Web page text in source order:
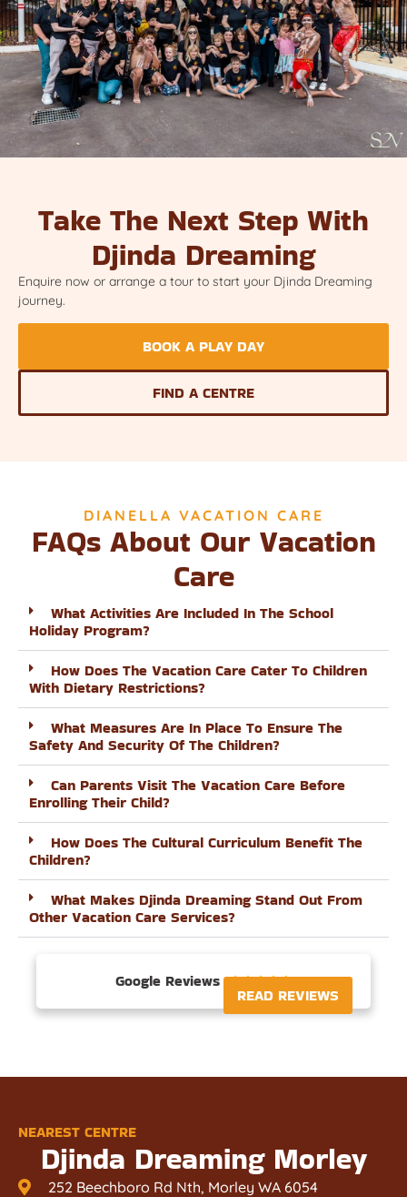
Take The Next Step With
Djinda Dreaming
Enquire now or arrange a tour to start your Djinda Dreaming
journey.
BOOK A PLAY DAY
FIND A CENTRE
DIANELLA VACATION CARE
FAQs About Our Vacation
Care
What Activities Are Included In The School
Holiday Program?
How Does The Vacation Care Cater To Children
With Dietary Restrictions?
What Measures Are In Place To Ensure The
Safety And Security Of The Children?
Can Parents Visit The Vacation Care Before
Enrolling Their Child?
How Does The Cultural Curriculum Benefit The
Children?
What Makes Djinda Dreaming Stand Out From
Other Vacation Care Services?
Google Reviews 
READ REVIEWS
NEAREST CENTRE
Djinda Dreaming Morley
252 Beechboro Rd Nth, Morley WA 6054